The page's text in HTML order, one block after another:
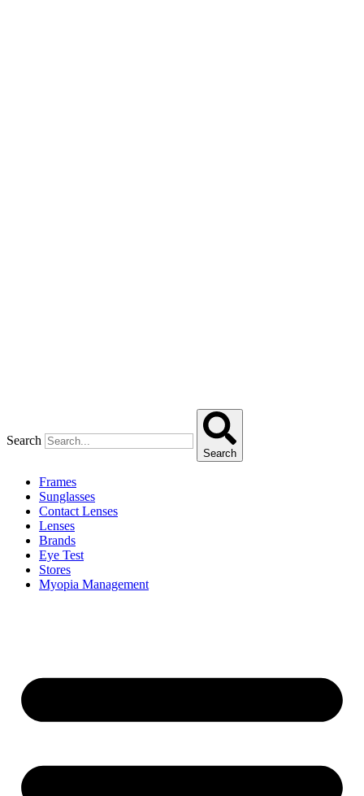
Search
Search
Frames
Sunglasses
Contact Lenses
Lenses
Brands
Eye Test
Stores
Myopia Management